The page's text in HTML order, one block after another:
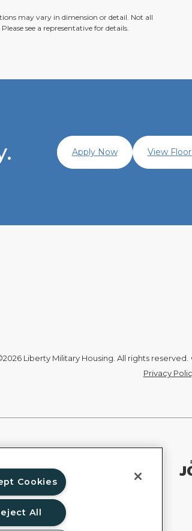
may vary in dimension or detail. Not all
see a representative for details.
Apply Now View
Liberty Military Housing. All rights reserved.
Privacy
Cookies
All